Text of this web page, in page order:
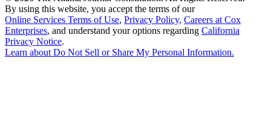
By using this website, you accept the terms of our
Online Services Terms of Use, Privacy Policy, Careers at Cox
Enterprises, and understand your options regarding California
Privacy Notice.
Learn about Do Not Sell or Share My Personal Information.